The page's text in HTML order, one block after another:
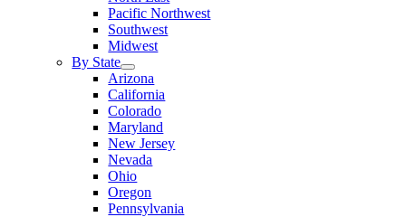
Pacific Northwest
Southwest
Midwest
By State
Arizona
California
Colorado
Maryland
New Jersey
Nevada
Ohio
Oregon
Pennsylvania